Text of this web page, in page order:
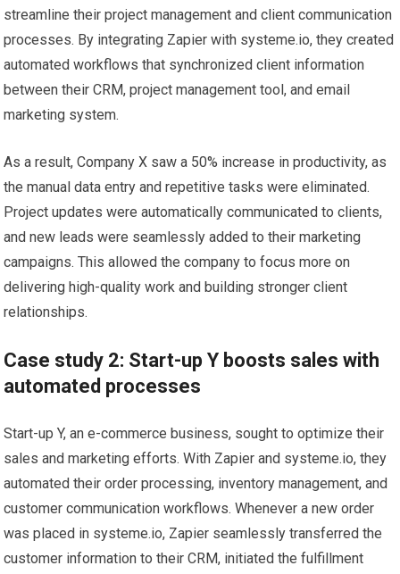
streamline their project management and client communication
processes. By integrating Zapier with systeme.io, they created
automated workflows that synchronized client information
between their CRM, project management tool, and email
marketing system.
As a result, Company X saw a 50% increase in productivity, as
the manual data entry and repetitive tasks were eliminated.
Project updates were automatically communicated to clients,
and new leads were seamlessly added to their marketing
campaigns. This allowed the company to focus more on
delivering high-quality work and building stronger client
relationships.
Case study 2: Start-up Y boosts sales with
automated processes
Start-up Y, an e-commerce business, sought to optimize their
sales and marketing efforts. With Zapier and systeme.io, they
automated their order processing, inventory management, and
customer communication workflows. Whenever a new order
was placed in systeme.io, Zapier seamlessly transferred the
customer information to their CRM, initiated the fulfillment